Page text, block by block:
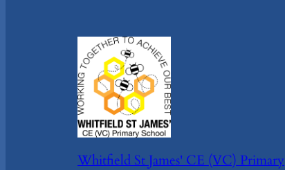
Whitfield St James' CE (VC) Primary